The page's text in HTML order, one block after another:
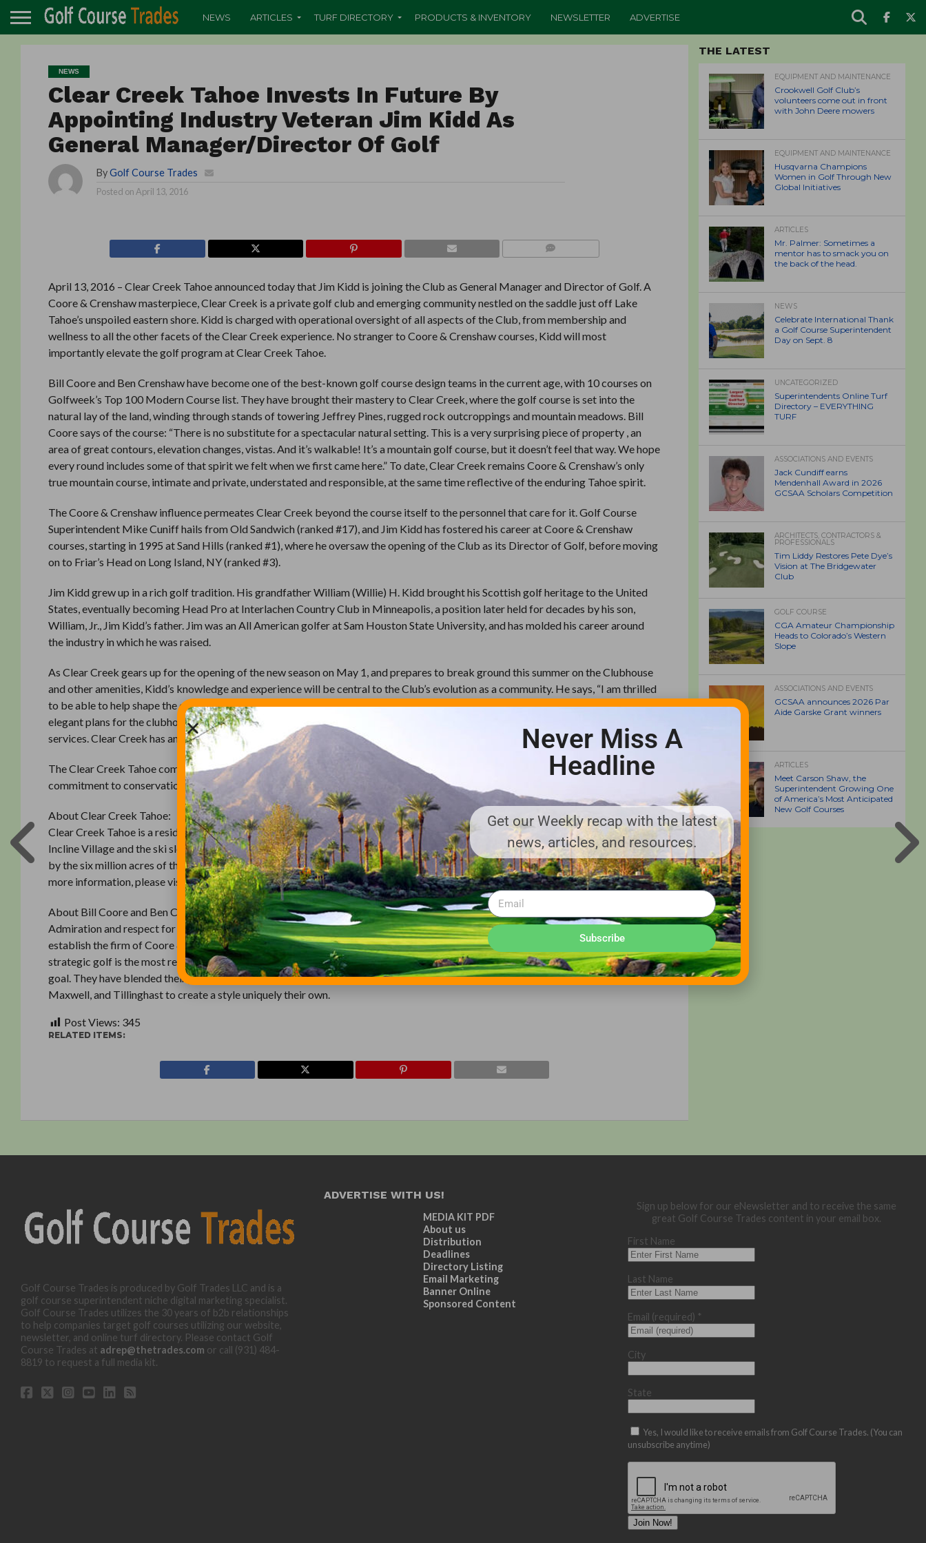
NEWS ARTICLES TURF DIRECTORY PRODUCTS & INVENTORY NEWSLETTER ADVERTISE
NEWS
Clear Creek Tahoe Invests In Future By
Appointing Industry Veteran Jim Kidd As
General Manager/Director Of Golf
By Golf Course Trades
Posted on April 13, 2016
April 13, 2016 – Clear Creek Tahoe announced today that Jim Kidd is joining the Club as General Manager and Director of Golf. A
Coore & Crenshaw masterpiece, Clear Creek is a private golf club and emerging community nestled on the saddle just off Lake
Tahoe’s unspoiled eastern shore. Kidd is charged with operational oversight of all aspects of the Club, from membership and
wellness to all the other facets of the Clear Creek experience. No stranger to Coore & Crenshaw courses, Kidd will most
importantly elevate the golf program at Clear Creek Tahoe.
Bill Coore and Ben Crenshaw have become one of the best-known golf course design teams in the current age, with 10 courses on
Golfweek’s Top 100 Modern Course list. They have brought their mastery to Clear Creek, where the golf course is set into the
natural lay of the land, winding through stands of towering Jeffrey Pines, rugged rock outcroppings and mountain meadows. Bill
Coore says of the course: “There is no substitute for a spectacular natural setting. This is a very surprising piece of property , an
area of great contours, elevation changes, vistas. And it’s walkable! It’s a mountain golf course, but it doesn’t feel that way. We hope
every round includes some of that spirit we felt when we first came here.” To date, Clear Creek remains Coore & Crenshaw’s only
true mountain course, intimate and private, understated and responsible, at the same time reflective of the enduring Tahoe spirit.
The Coore & Crenshaw influence permeates Clear Creek beyond the course itself to the personnel that care for it. Golf Course
Superintendent Mike Cuniff hails from Old Sandwich (ranked #17), and Jim Kidd has fostered his career at Coore & Crenshaw
courses, starting in 1995 at Sand Hills (ranked #1), where he oversaw the opening of the Club as its Director of Golf, before moving
on to Friar’s Head on Long Island, NY (ranked #3).
Jim Kidd grew up in a rich golf tradition. His grandfather William (Willie) H. Kidd brought his Scottish golf heritage to the United
States, eventually becoming Head Pro at Interlachen Country Club in Minneapolis, a position later held for decades by his son,
William, Jr., Jim Kidd’s father. Jim was an All American golfer at Sam Houston State University, and has molded his career around
the industry in which he was raised.
As Clear Creek gears up for the opening of the new season on May 1, and prepares to break ground this summer on the Clubhouse
and other amenities, Kidd’s knowledge and experience will be central to the Club’s evolution as a community. He says, “I am thrilled
to be able to help shape the experience at this special place. All the pieces are here , an exceptional golf course, understated but
elegant plans for the clubhouse and health and wellness facilities, a perfect location that is both private and close to necessary
services. Clear Creek has an exciting future just ahead, and I am excited to be part of it.”
The Clear Creek Tahoe community will feature a state-of-the-art wellness and spa component, and will be built within an ongoing
commitment to conservation and sustainability. Real estate offerings will debut as infrastructure is completed later in 2016.
About Clear Creek Tahoe:
Clear Creek Tahoe is a residential community and private club on the eastern shore of Lake Tahoe, about twenty minutes from both
Incline Village and the ski slopes of Heavenly in South Lake Tahoe. The property is spectacularly unspoiled , 1,576 acres surrounded
by the six million acres of the largest national forest in the lower 48 states. Clear Creek Tahoe is an invitation-only private club. For
more information, please visit www.clearcreektahoe.com.
About Bill Coore and Ben Crenshaw
Admiration and respect for the classic golf courses of the “Golden Age of Architecture” inspired Bill Coore and Ben Crenshaw to
establish the firm of Coore & Crenshaw Inc. in 1986. Their architectural firm is based upon the shared philosophy that traditional,
strategic golf is the most rewarding, and the creation of courses that present this concept with the greatest artistry is the ultimate
goal. They have blended their personal experience and admiration for the classical courses of Ross, Mackenzie, Macdonald,
Maxwell, and Tillinghast to create a style uniquely their own.
Post Views: 345
RELATED ITEMS:
THE LATEST
EQUIPMENT AND MAINTENANCE
Crookwell Golf Club’s
volunteers come out in front
with John Deere mowers
EQUIPMENT AND MAINTENANCE
Husqvarna Champions
Women in Golf Through New
Global Initiatives
ARTICLES
Mr. Palmer: Sometimes a
mentor has to smack you on
the back of the head.
NEWS
Celebrate International Thank
a Golf Course Superintendent
Day on Sept. 8
UNCATEGORIZED
Superintendents Online Turf
Directory – EVERYTHING
TURF
ASSOCIATIONS AND EVENTS
Jack Cundiff earns
Mendenhall Award in 2026
GCSAA Scholars Competition
ARCHITECTS, CONTRACTORS &
PROFESSIONALS
Tim Liddy Restores Pete Dye’s
Vision at The Bridgewater
Club
GOLF COURSE
CGA Amateur Championship
Heads to Colorado’s Western
Slope
ASSOCIATIONS AND EVENTS
GCSAA announces 2026 Par
Aide Garske Grant winners
ARTICLES
Meet Carson Shaw, the
Superintendent Growing One
of America’s Most Anticipated
New Golf Courses
Golf Course Trades is produced by Golf Trades LLC and is a
golf course superintendent niche digital marketing specialist.
Golf Course Trades utilizes the 30 years of b2b relationships
to help companies target golf courses utilizing our website,
newsletter, and online turf directory. Please contact Golf
Course Trades at adrep@thetrades.com or call (931) 484-
8819 to request a full media kit.
ADVERTISE WITH US!
MEDIA KIT PDF
About us
Distribution
Deadlines
Directory Listing
Email Marketing
Banner Online
Sponsored Content
Sign up below for our eNewsletter and to receive the same
great Golf Course Trades content in your email box.
First Name
Last Name
Email (required) *
City
State
Yes, I would like to receive emails from Golf Course Trades. (You can
unsubscribe anytime)
Never Miss A
Headline
Get our Weekly recap with the latest
news, articles, and resources.
Subscribe